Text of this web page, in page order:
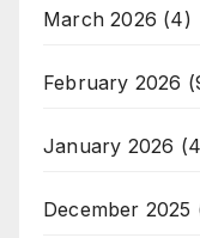
March 2026 (4)
February 2026
January 2026
December 2025